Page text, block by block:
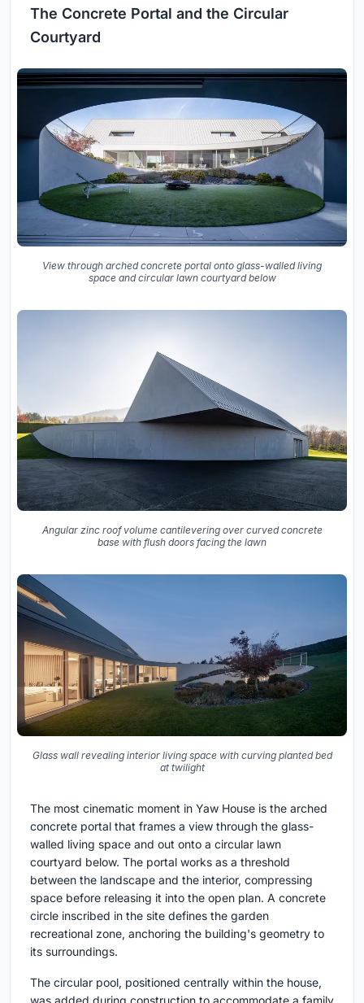
The Concrete Portal and the Circular
Courtyard
View through arched concrete portal onto glass-walled living
space and circular lawn courtyard below
Angular zinc roof volume cantilevering over curved concrete
base with flush doors facing the lawn
Glass wall revealing interior living space with curving planted bed
at twilight
The most cinematic moment in Yaw House is the arched
concrete portal that frames a view through the glass-
walled living space and out onto a circular lawn
courtyard below. The portal works as a threshold
between the landscape and the interior, compressing
space before releasing it into the open plan. A concrete
circle inscribed in the site defines the garden
recreational zone, anchoring the building's geometry to
its surroundings.
The circular pool, positioned centrally within the house,
was added during construction to accommodate a family